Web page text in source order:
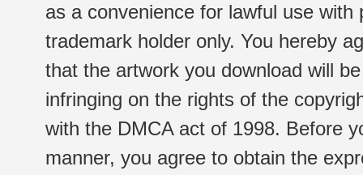
as a convenience for lawful use
trademark holder only. You hereby
that the artwork you download will
infringing on the rights of the
with the DMCA act of 1998. Before
manner, you agree to obtain the